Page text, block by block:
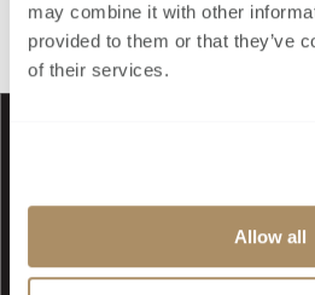
may combine it with other
provided to them or that they’ve
of their services.
Allow all